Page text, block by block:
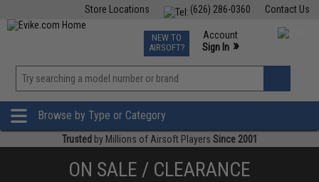
Contact Us
(626) 286-0360
Store Locations
TCG Events
Phone Support M-F 7am-5pm PST
NEW TO
AIRSOFT?
Account
Sign In »
»
Browse by Type or Category
Trusted by Millions of Airsoft Players Since 2001
ON SALE / CLEARANCE